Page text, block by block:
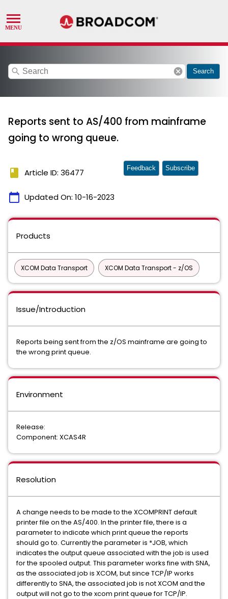
search cancel Search
Reports sent to AS/400 from mainframe
going to wrong queue.
book Article ID: 36477
calendar_today Updated On: 10-16-2023
Feedback Subscribe
Products
XCOM Data Transport XCOM Data Transport - z/OS
Issue/Introduction
Reports being sent from the z/OS mainframe are going to
the wrong print queue.
Environment
Release:
Component: XCAS4R
Resolution
A change needs to be made to the XCOMPRINT default
printer file on the AS/400. In the printer file, there is a
parameter to indicate which print queue the reports
should go to. Currently the parameter is *JOB, which
indicates the output queue associated with the job is used
for the spooled output. This parameter works fine with SNA,
as the associated job is XCOM, but since TCP/IP works
differently to SNA, the associated job is not XCOM and the
output will not go to the xcom print queue for TCP/IP.